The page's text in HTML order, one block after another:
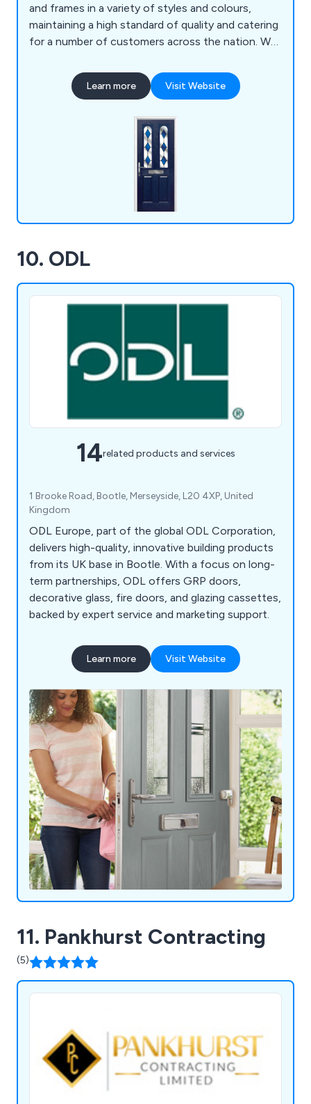
and frames in a variety of styles and colours,
maintaining a high standard of quality and catering
for a number of customers across the nation. We
doors, back doors, fire doors, cottage style doors,
UPVC doors and more.
Learn more Visit Website
10. ODL
14related products and services
1 Brooke Road, Bootle, Merseyside, L20 4XP, United
Kingdom
ODL Europe, part of the global ODL Corporation,
delivers high-quality, innovative building products
from its UK base in Bootle. With a focus on long-
term partnerships, ODL offers GRP doors,
decorative glass, fire doors, and glazing cassettes,
backed by expert service and marketing support.
Learn more Visit Website
11. Pankhurst Contracting
(5)